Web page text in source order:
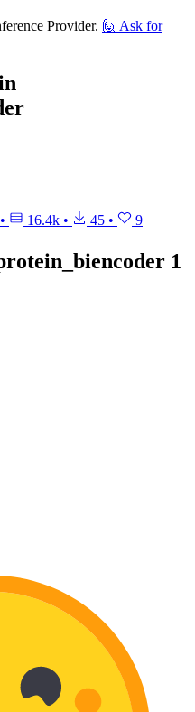
Provider. 🙋 Ask for
• 16.4k • 45 • 9
1